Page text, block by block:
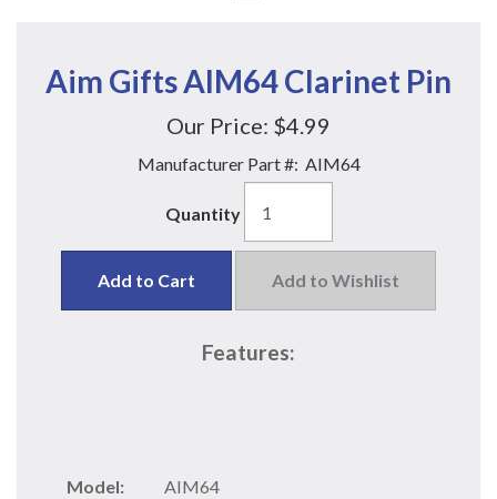
Aim Gifts AIM64 Clarinet Pin
Our Price: $4.99
Manufacturer Part #: AIM64
Quantity
Add to Cart Add to Wishlist
Features:
Model:
AIM64